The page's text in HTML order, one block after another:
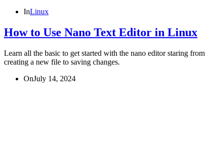
InLinux
How to Use Nano Text Editor in Linux
Learn all the basic to get started with the nano editor staring from
creating a new file to saving changes.
OnJuly 14, 2024